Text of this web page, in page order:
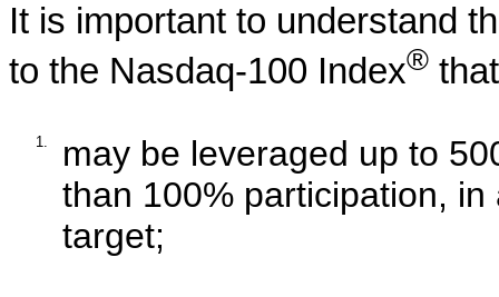
It is important to understand
to the Nasdaq-100 Index®
1.
may be leveraged up to
than 100% participation,
target;